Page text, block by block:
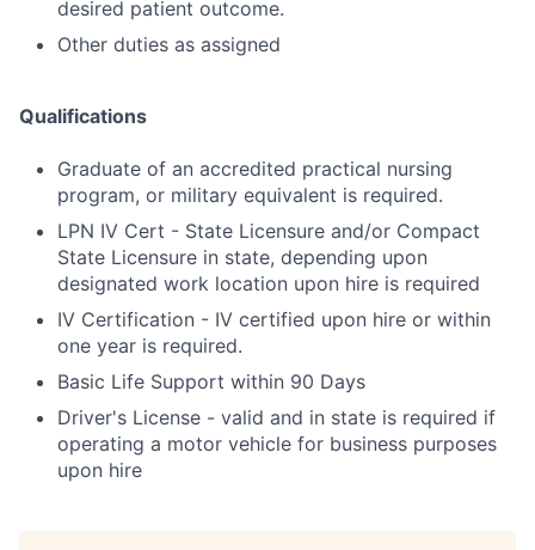
desired patient outcome.
Other duties as assigned
Qualifications
Graduate of an accredited practical nursing
program, or military equivalent is required.
LPN IV Cert - State Licensure and/or Compact
State Licensure in state, depending upon
designated work location upon hire is required
IV Certification - IV certified upon hire or within
one year is required.
Basic Life Support within 90 Days
Driver's License - valid and in state is required if
operating a motor vehicle for business purposes
upon hire